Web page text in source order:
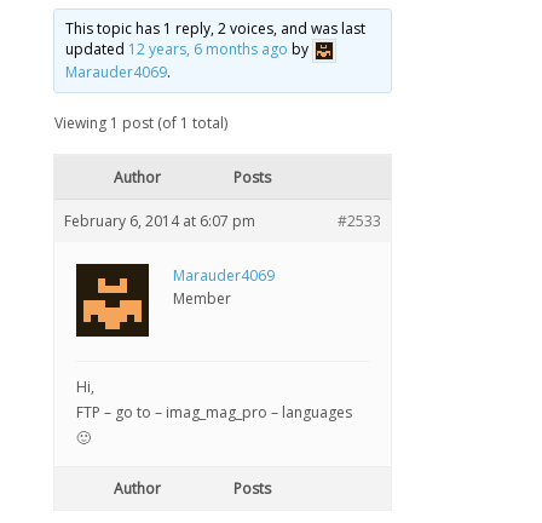
This topic has 1 reply, 2 voices, and was last
updated 12 years, 6 months ago by
Marauder4069.
Viewing 1 post (of 1 total)
Author Posts
February 6, 2014 at 6:07 pm #2533
Marauder4069
Member
Hi,
FTP – go to – imag_mag_pro – languages
🙂
Author Posts